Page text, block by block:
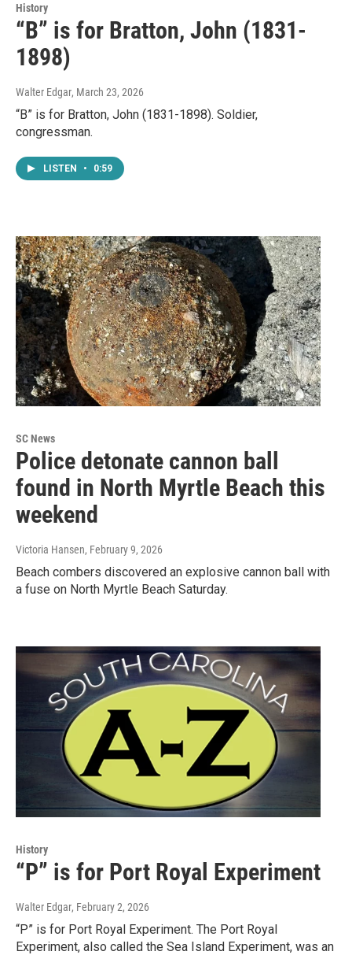
History
“B” is for Bratton, John (1831-
1898)
Walter Edgar, March 23, 2026
“B” is for Bratton, John (1831-1898). Soldier,
congressman.
LISTEN • 0:59
SC News
Police detonate cannon ball
found in North Myrtle Beach this
weekend
Victoria Hansen, February 9, 2026
Beach combers discovered an explosive cannon ball with
a fuse on North Myrtle Beach Saturday.
History
“P” is for Port Royal Experiment
Walter Edgar, February 2, 2026
“P” is for Port Royal Experiment. The Port Royal
Experiment, also called the Sea Island Experiment, was an